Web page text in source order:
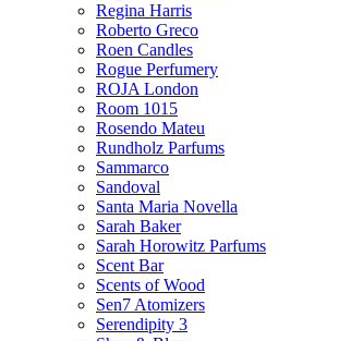
Regina Harris
Roberto Greco
Roen Candles
Rogue Perfumery
ROJA London
Room 1015
Rosendo Mateu
Rundholz Parfums
Sammarco
Sandoval
Santa Maria Novella
Sarah Baker
Sarah Horowitz Parfums
Scent Bar
Scents of Wood
Sen7 Atomizers
Serendipity 3